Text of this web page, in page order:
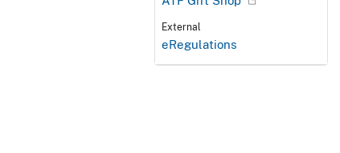
External
eRegulations